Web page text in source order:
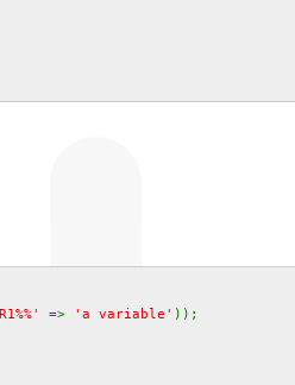
=> 'a variable' ));